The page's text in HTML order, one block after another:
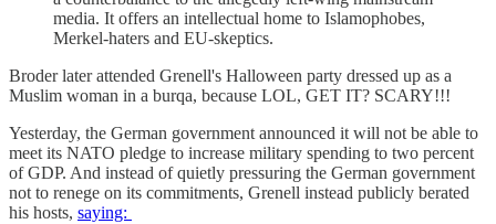
media. It offers an intellectual home to Islamophobes,
Merkel-haters and EU-skeptics.
Broder later attended Grenell's Halloween party dressed up as a
Muslim woman in a burqa, because LOL, GET IT? SCARY!!!
Yesterday, the German government announced it will not be able to
meet its NATO pledge to increase military spending to two percent
of GDP. And instead of quietly pressuring the German government
not to renege on its commitments, Grenell instead publicly berated
his hosts, saying: